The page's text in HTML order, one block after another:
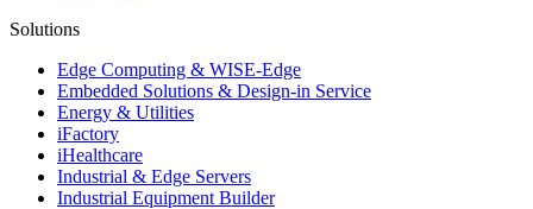
Solutions
Edge Computing & WISE-Edge
Embedded Solutions & Design-in Service
Energy & Utilities
iFactory
iHealthcare
Industrial & Edge Servers
Industrial Equipment Builder